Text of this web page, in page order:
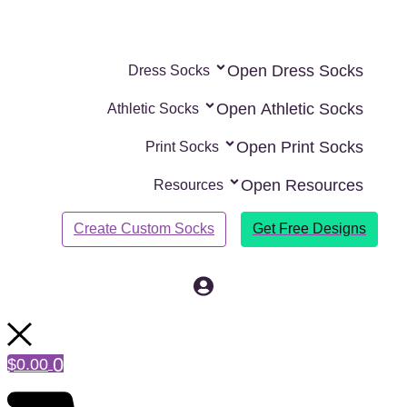
Dress Socks Open Dress Socks
Athletic Socks Open Athletic Socks
Print Socks Open Print Socks
Resources Open Resources
Create Custom Socks Get Free Designs
$0.00 0